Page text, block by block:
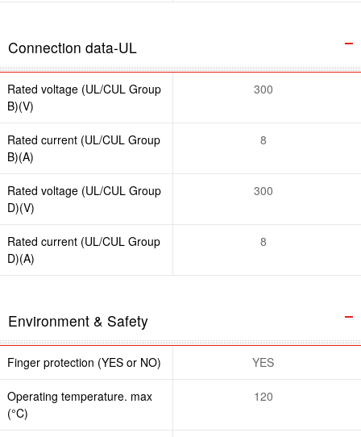
Connection data-UL
Rated voltage (UL/CUL Group
B)(V)
300
Rated current (UL/CUL Group
B)(A)
8
Rated voltage (UL/CUL Group
D)(V)
300
Rated current (UL/CUL Group
D)(A)
8
Environment & Safety
Finger protection (YES or NO) YES
Operating temperature. max
(°C)
120